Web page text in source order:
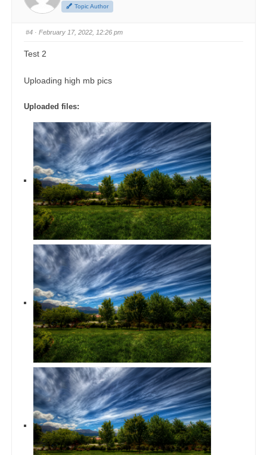
Topic Author
#4 · February 17, 2022, 12:26 pm
Test 2
Uploading high mb pics
Uploaded files: